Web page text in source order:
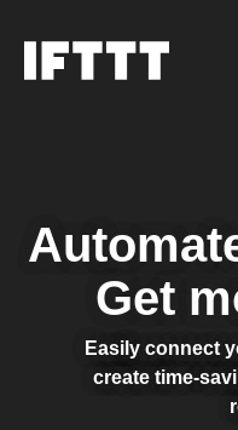
Get
Easily connect
create time-